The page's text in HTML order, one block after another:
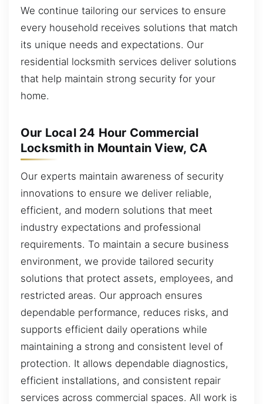
We continue tailoring our services to ensure
every household receives solutions that match
its unique needs and expectations. Our
residential locksmith services deliver solutions
that help maintain strong security for your
home.
Our Local 24 Hour Commercial
Locksmith in Mountain View, CA
Our experts maintain awareness of security
innovations to ensure we deliver reliable,
efficient, and modern solutions that meet
industry expectations and professional
requirements. To maintain a secure business
environment, we provide tailored security
solutions that protect assets, employees, and
restricted areas. Our approach ensures
dependable performance, reduces risks, and
supports efficient daily operations while
maintaining a strong and consistent level of
protection. It allows dependable diagnostics,
efficient installations, and consistent repair
services across commercial spaces. All work is